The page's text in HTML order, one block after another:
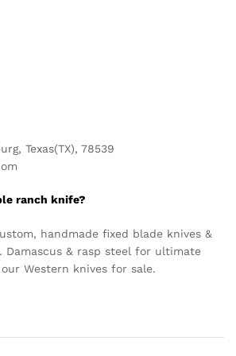
Texas(TX), 78539
ranch knife?
handmade fixed blade knives &
Damascus & rasp steel for ultimate
Western knives for sale.